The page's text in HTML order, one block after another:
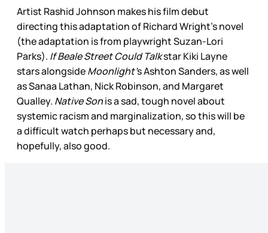
Artist Rashid Johnson makes his film debut
directing this adaptation of Richard Wright’s novel
(the adaptation is from playwright Suzan-Lori
Parks). If Beale Street Could Talkstar Kiki Layne
stars alongsideMoonlight’s Ashton Sanders, as well
as Sanaa Lathan, Nick Robinson, and Margaret
Qualley. Native Sonis a sad, tough novel about
systemic racism and marginalization, so this will be
a difficult watch perhaps but necessary and,
hopefully, also good.